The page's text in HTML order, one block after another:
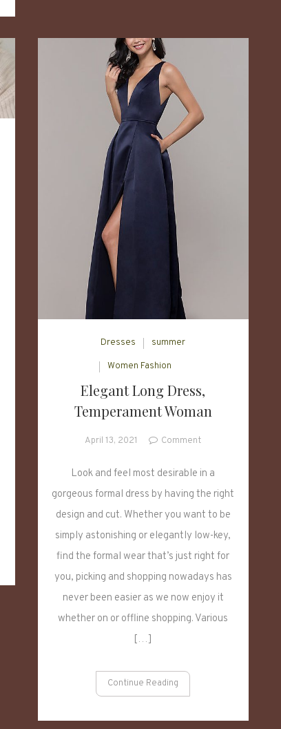
Dresses summer
Women Fashion
Elegant Long Dress,
Temperament Woman
April 13, 2021 Commenton
Long
Temperament
Woman
Look and feel most desirable in a
gorgeous formal dress by having the right
design and cut. Whether you want to be
simply astonishing or elegantly low-key,
find the formal wear that’s just right for
you, picking and shopping nowadays has
never been easier as we now enjoy it
whether on or offline shopping. Various
[…]
Continue Reading